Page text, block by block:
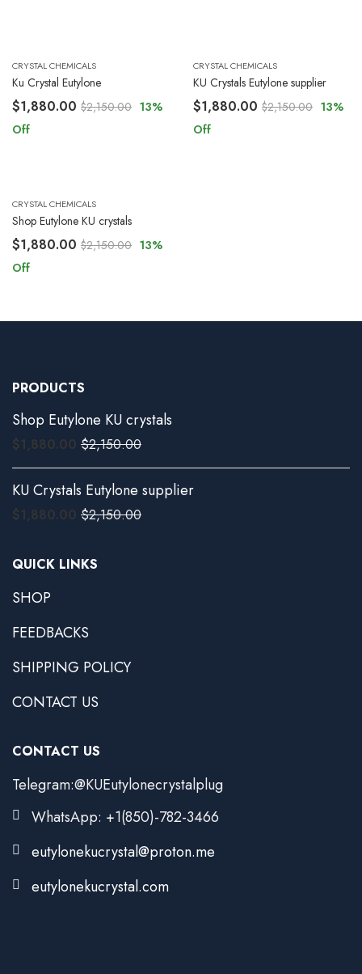
CRYSTAL CHEMICALS
Ku Crystal Eutylone
$1,880.00 $2,150.00 13%
Off
CRYSTAL CHEMICALS
KU Crystals Eutylone supplier
$1,880.00 $2,150.00 13%
Off
CRYSTAL CHEMICALS
Shop Eutylone KU crystals
$1,880.00 $2,150.00 13%
Off
PRODUCTS
Shop Eutylone KU crystals
$1,880.00 $2,150.00
KU Crystals Eutylone supplier
$1,880.00 $2,150.00
QUICK LINKS
SHOP
FEEDBACKS
SHIPPING POLICY
CONTACT US
CONTACT US
Telegram:@KUEutylonecrystalplug
WhatsApp: +1(850)-782-3466
eutylonekucrystal@proton.me
eutylonekucrystal.com